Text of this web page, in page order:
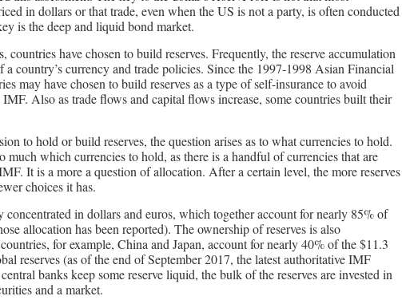
in dollars or that trade, even when the US is not a party, is often conducted
is the deep and liquid bond market.
countries have chosen to build reserves. Frequently, the reserve accumulation
a country’s currency and trade policies. Since the 1997-1998 Asian Financial
may have chosen to build reserves as a type of self-insurance to avoid
Also as trade flows and capital flows increase, some countries built their
to hold or build reserves, the question arises as to what currencies to hold.
much which currencies to hold, as there is a handful of currencies that are
It is a more a question of allocation. After a certain level, the more reserves
choices it has.
concentrated in dollars and euros, which together account for nearly 85% of
allocation has been reported). The ownership of reserves is also
for example, China and Japan, account for nearly 40% of the $11.3
reserves (as of the end of September 2017, the latest authoritative IMF
banks keep some reserve liquid, the bulk of the reserves are invested in
and a market.